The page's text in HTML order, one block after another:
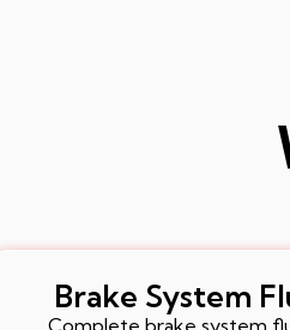
Brake System
Complete brake system